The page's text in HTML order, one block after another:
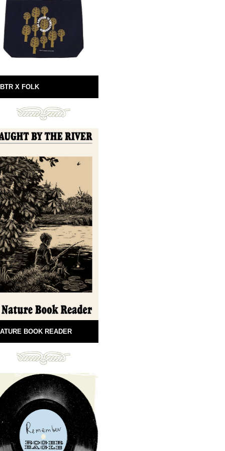
X FOLK
BOOK READER